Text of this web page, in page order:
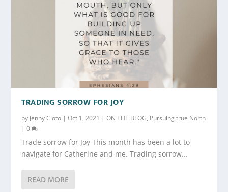
TRADING SORROW FOR JOY
by Jenny Cioto |Oct 1, 2021 |ON THE BLOG, Pursuing true North
|0
Trade sorrow for Joy This month has been a lot to
navigate for Catherine and me. Trading sorrow...
READ MORE